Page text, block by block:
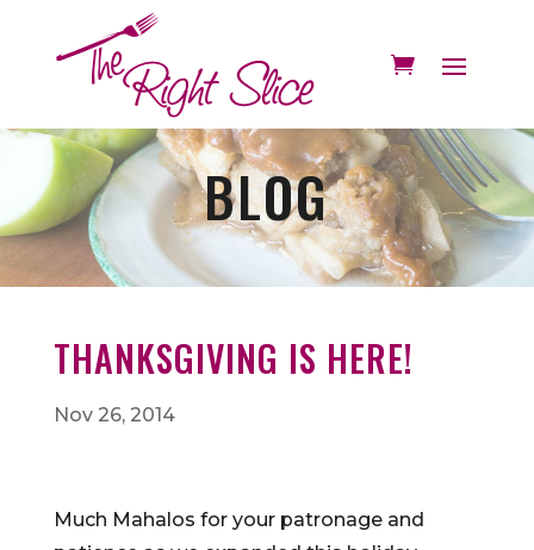
BLOG
THANKSGIVING IS HERE!
Nov 26, 2014
Much Mahalos for your patronage and